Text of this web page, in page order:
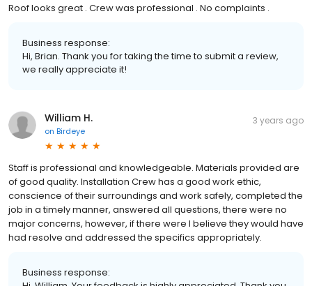
Roof looks great . Crew was professional . No complaints .
Business response:
Hi, Brian. Thank you for taking the time to submit a review,
we really appreciate it!
William H.
on Birdeye
3 years ago
Staff is professional and knowledgeable. Materials provided are
of good quality. Installation Crew has a good work ethic,
conscience of their surroundings and work safely, completed the
job in a timely manner, answered all questions, there were no
major concerns, however, if there were I believe they would have
had resolve and addressed the specifics appropriately.
Business response: